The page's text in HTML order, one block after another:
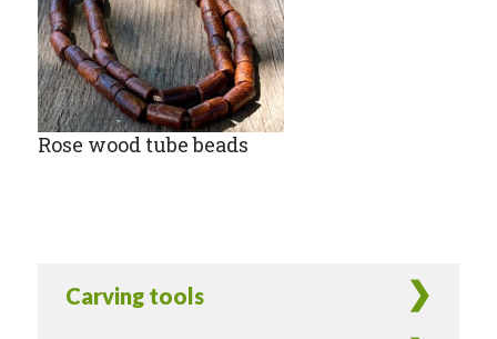
Carving tools
Rose wood tube beads